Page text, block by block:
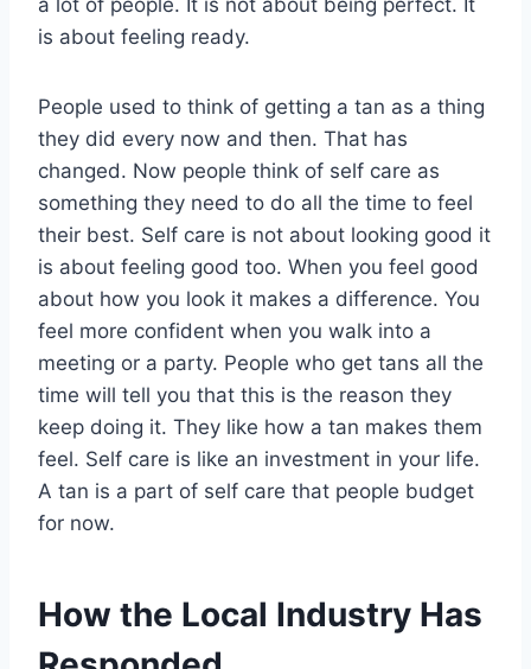
a lot of people. It is not about being perfect. It
is about feeling ready.
People used to think of getting a tan as a thing
they did every now and then. That has
changed. Now people think of self care as
something they need to do all the time to feel
their best. Self care is not about looking good it
is about feeling good too. When you feel good
about how you look it makes a difference. You
feel more confident when you walk into a
meeting or a party. People who get tans all the
time will tell you that this is the reason they
keep doing it. They like how a tan makes them
feel. Self care is like an investment in your life.
A tan is a part of self care that people budget
for now.
How the Local Industry Has